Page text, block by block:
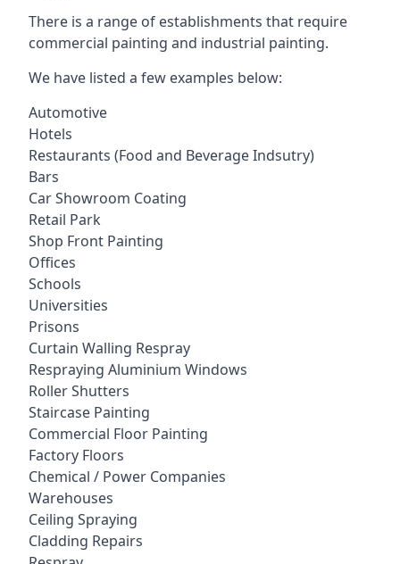
There is a range of establishments that require
commercial painting and industrial painting.
We have listed a few examples below:
Automotive
Hotels
Restaurants (Food and Beverage Indsutry)
Bars
Car Showroom Coating
Retail Park
Shop Front Painting
Offices
Schools
Universities
Prisons
Curtain Walling Respray
Respraying Aluminium Windows
Roller Shutters
Staircase Painting
Commercial Floor Painting
Factory Floors
Chemical / Power Companies
Warehouses
Ceiling Spraying
Cladding Repairs